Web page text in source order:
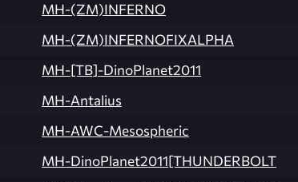
MH-(ZM)INFERNO
MH-(ZM)INFERNOFIXALPHA
MH-[TB]-DinoPlanet2011
MH-Antalius
MH-AWC-Mesospheric
MH-DinoPlanet2011[THUNDERBOLT